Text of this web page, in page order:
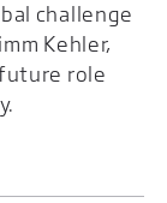
challenge
Kehler,
role